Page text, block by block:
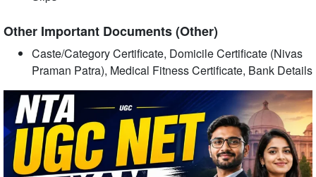
Other Important Documents (Other)
Caste/Category Certificate, Domicile Certificate (Nivas
Praman Patra), Medical Fitness Certificate, Bank Details